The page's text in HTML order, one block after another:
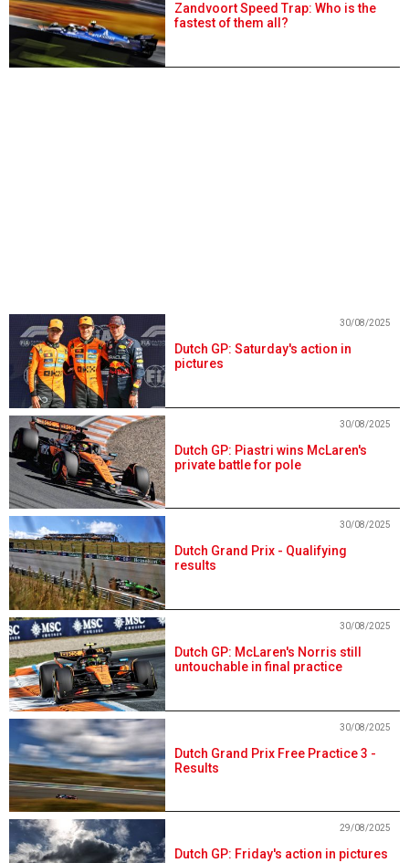
Zandvoort Speed Trap: Who is the
fastest of them all?
Dutch GP: Saturday's action in
pictures
30/08/2025
Dutch GP: Piastri wins McLaren's
private battle for pole
30/08/2025
Dutch Grand Prix - Qualifying
results
30/08/2025
Dutch GP: McLaren's Norris still
untouchable in final practice
30/08/2025
Dutch Grand Prix Free Practice 3 -
Results
30/08/2025
Dutch GP: Friday's action in pictures
29/08/2025